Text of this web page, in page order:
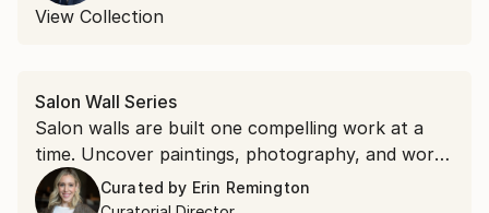
View Collection
Salon Wall Series
Salon walls are built one compelling work at a
time. Uncover paintings, photography, and works
on paper across styles and scales, chosen for
their ability to hold their own and mix freely.
Curated by Erin Remington